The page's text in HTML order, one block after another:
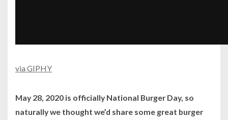
via GIPHY
May 28, 2020 is officially National Burger Day, so
naturally we thought we’d share some great burger